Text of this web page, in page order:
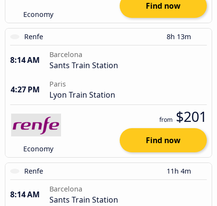
Economy
Find now
Renfe 8h 13m
8:14 AM
Barcelona
Sants Train Station
4:27 PM
Paris
Lyon Train Station
Economy
from $201
Find now
Renfe 11h 4m
8:14 AM
Barcelona
Sants Train Station